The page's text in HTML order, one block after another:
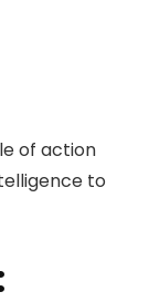
of action
to